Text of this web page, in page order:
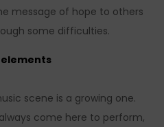
message of hope to others
some difficulties.
scene is a growing one.
come here to perform,